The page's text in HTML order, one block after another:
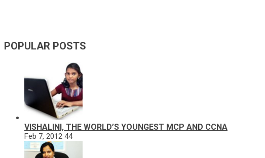
POPULAR POSTS
VISHALINI, THE WORLD’S YOUNGEST MCP AND CCNA
Feb 7, 2012 44